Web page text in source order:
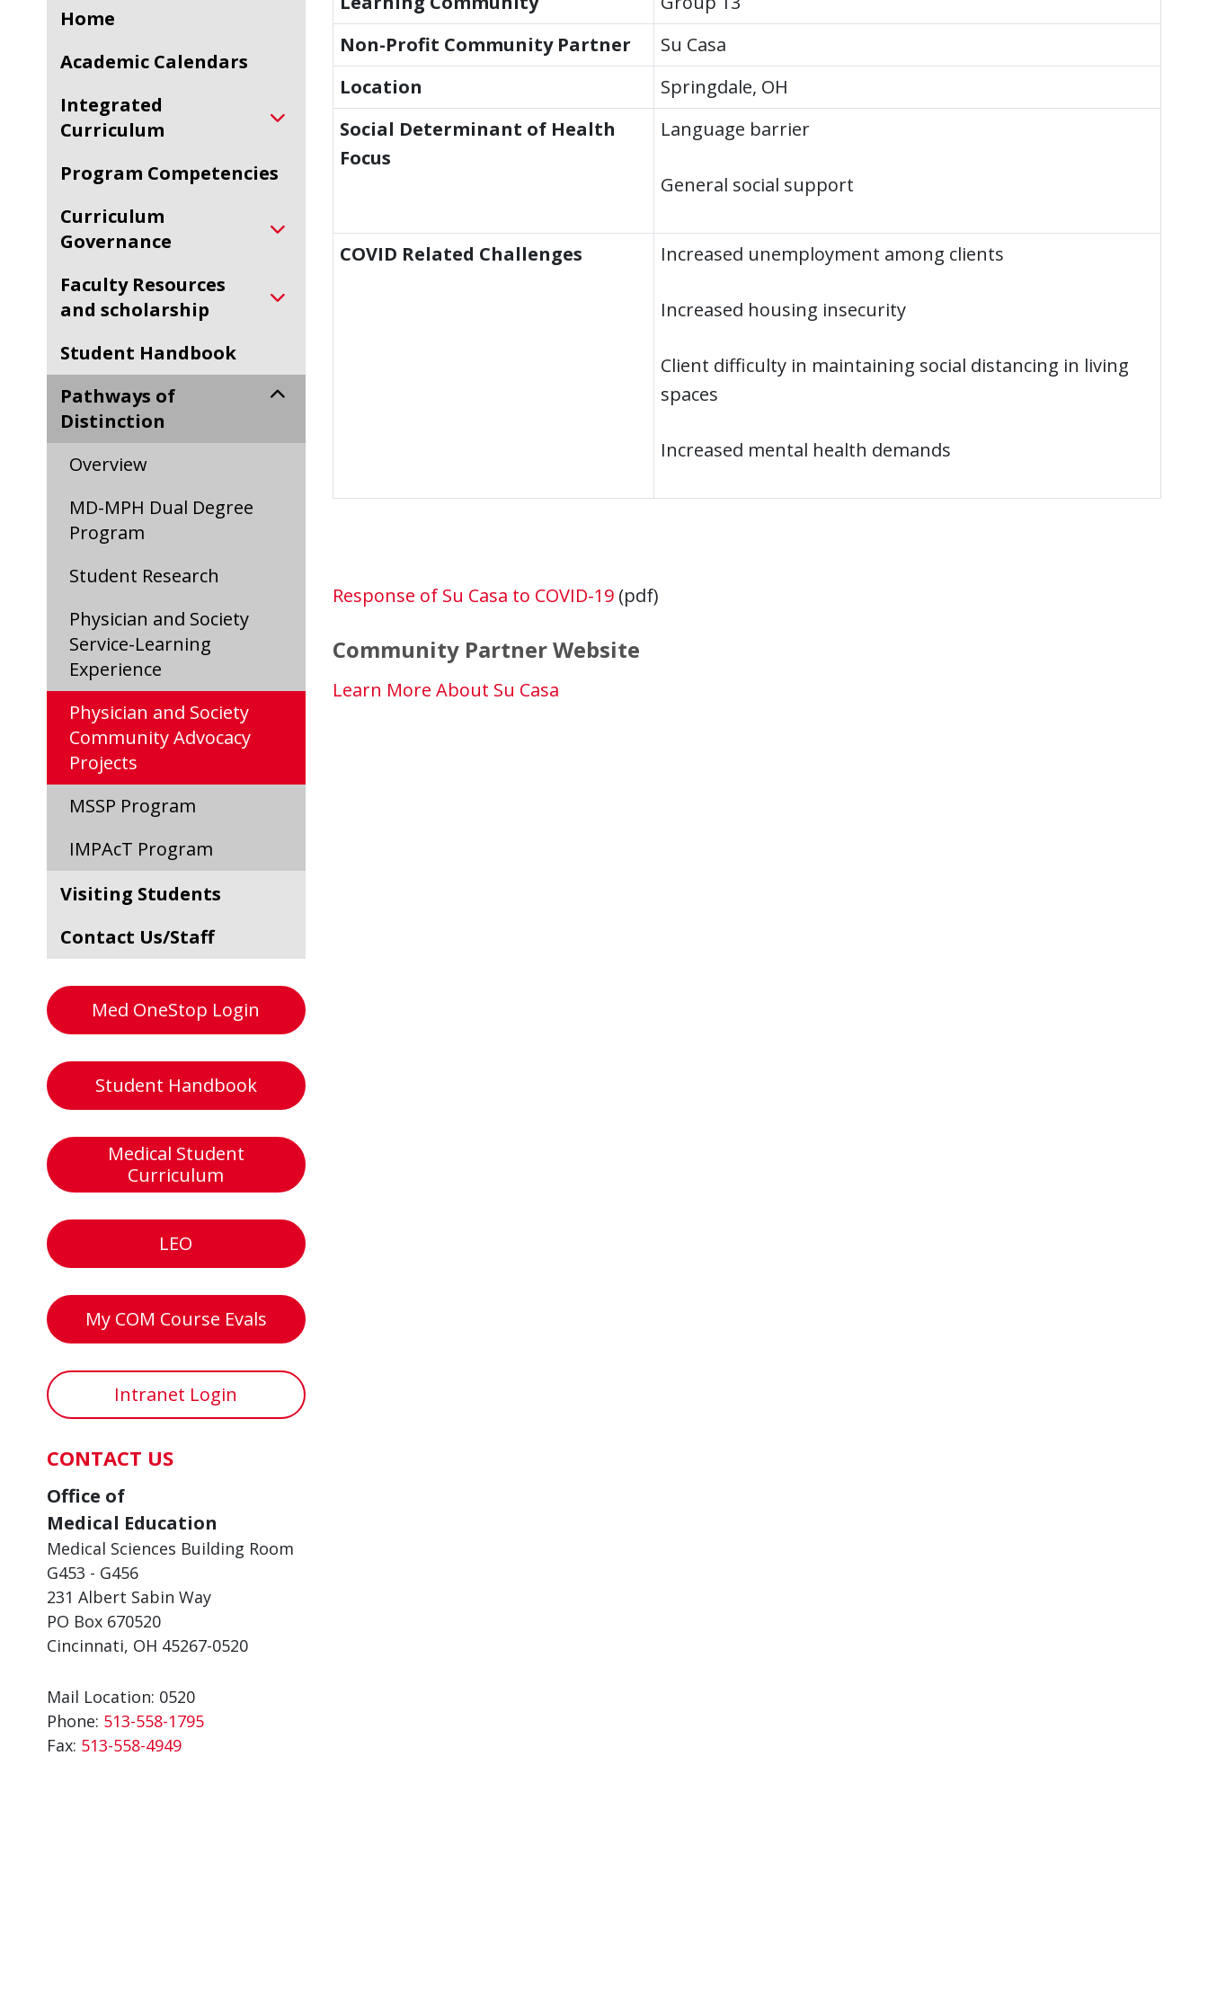
Home
Academic Calendars
Integrated
Curriculum
Program Competencies
Curriculum
Governance
Faculty Resources
and scholarship
Student Handbook
Pathways of
Distinction
Overview
MD-MPH Dual Degree
Program
Student Research
Physician and Society
Service-Learning
Experience
Physician and Society
Community Advocacy
Projects
MSSP Program
IMPAcT Program
Visiting Students
Contact Us/Staff
Med OneStop Login
Student Handbook
Medical Student
Curriculum
LEO
My COM Course Evals
Intranet Login
CONTACT US
Office of
Medical Education
Medical Sciences Building Room
G453 - G456
231 Albert Sabin Way
PO Box 670520
Cincinnati, OH 45267-0520
Mail Location: 0520
Phone: 513-558-1795
Fax: 513-558-4949
Non-Profit Community Partner
Su Casa
Location
Springdale, OH
Social Determinant of Health
Focus
Language barrier
General social support
COVID Related Challenges Increased unemployment among clients
Increased housing insecurity
Client difficulty in maintaining social distancing in living
spaces
Increased mental health demands
Response of Su Casa to COVID-19(pdf)
Community Partner Website
Learn More About Su Casa